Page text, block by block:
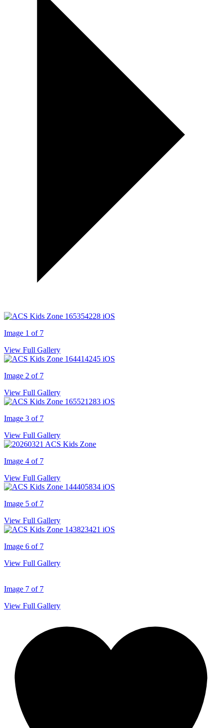
Image 1 of 7
View Full Gallery
Image 2 of 7
View Full Gallery
Image 3 of 7
View Full Gallery
Image 4 of 7
View Full Gallery
Image 5 of 7
View Full Gallery
Image 6 of 7
View Full Gallery
Image 7 of 7
View Full Gallery